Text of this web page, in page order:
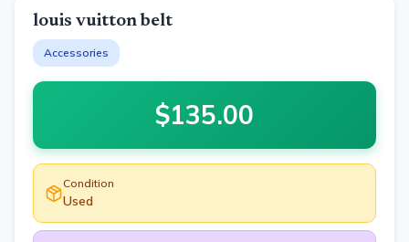
louis vuitton belt
Accessories
$135.00
Condition
Used